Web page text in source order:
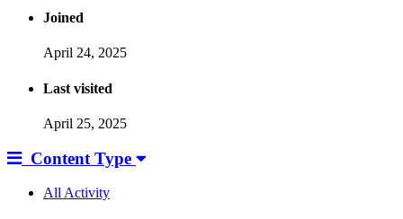
Joined
April 24, 2025
Last visited
April 25, 2025
Content Type
All Activity